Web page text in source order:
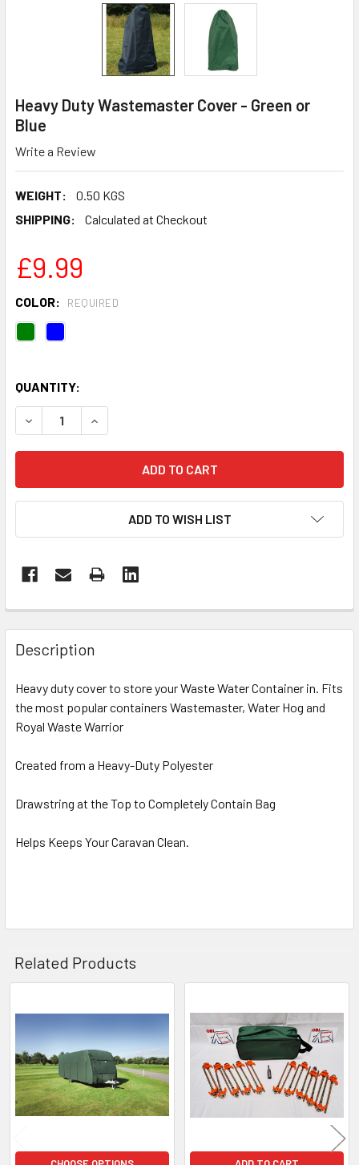
Heavy Duty Wastemaster Cover - Green or
Blue
Write a Review
WEIGHT:
0.50 KGS
SHIPPING:
Calculated at Checkout
£9.99
COLOR: REQUIRED
QUANTITY:
DECREASE QUANTITY OF HEAVY DUTY WASTEMASTER
INCREASE QUANTITY OF HEAVY DUTY
ADD TO WISH LIST
Description
Heavy duty cover to store your Waste Water Container in. Fits
the most popular containers Wastemaster, Water Hog and
Royal Waste Warrior
Created from a Heavy-Duty Polyester
Drawstring at the Top to Completely Contain Bag
Helps Keeps Your Caravan Clean.
Related Products
Related
Products